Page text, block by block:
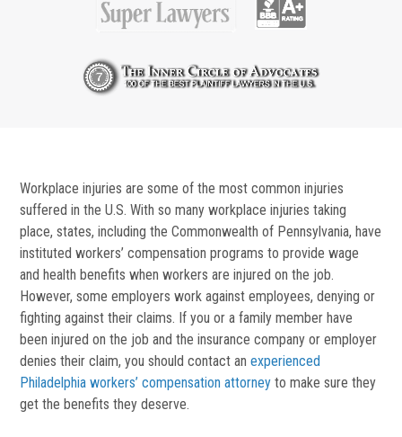
Workplace injuries are some of the most common injuries
suffered in the U.S. With so many workplace injuries taking
place, states, including the Commonwealth of Pennsylvania, have
instituted workers’ compensation programs to provide wage
and health benefits when workers are injured on the job.
However, some employers work against employees, denying or
fighting against their claims. If you or a family member have
been injured on the job and the insurance company or employer
denies their claim, you should contact anexperienced
Philadelphia workers’ compensation attorney to make sure they
get the benefits they deserve.